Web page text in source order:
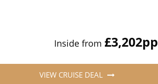
Inside from £3,202pp
VIEW CRUISE DEAL